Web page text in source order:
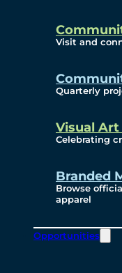
Visit and
Quarterly
Visual
Celebrating
Branded
Browse
apparel
Opportunities